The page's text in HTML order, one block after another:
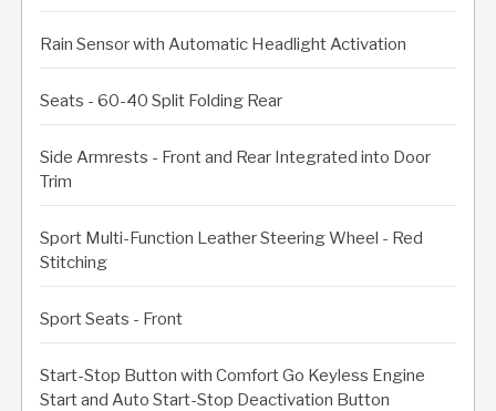
Rain Sensor with Automatic Headlight Activation
Seats - 60-40 Split Folding Rear
Side Armrests - Front and Rear Integrated into Door
Trim
Sport Multi-Function Leather Steering Wheel - Red
Stitching
Sport Seats - Front
Start-Stop Button with Comfort Go Keyless Engine
Start and Auto Start-Stop Deactivation Button